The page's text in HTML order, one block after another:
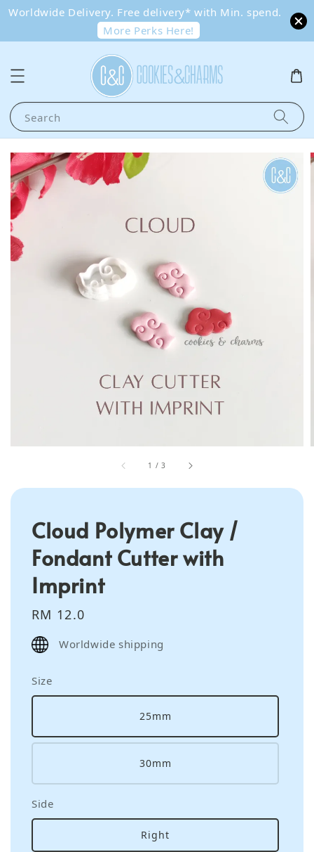
Worldwide Delivery. Free delivery* with Min. spend.
More Perks Here!
Search
1 /3
Cloud Polymer Clay /
Fondant Cutter with
Imprint
Regular
price
RM 12.0
Worldwide shipping
Size
25mm
30mm
Side
Right